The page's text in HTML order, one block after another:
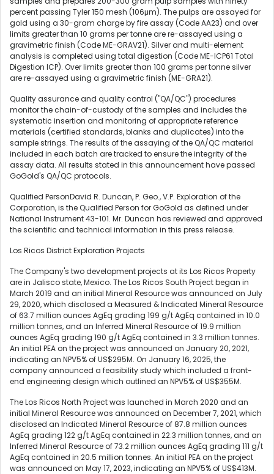
percent passing Tyler 150 mesh (106μm). The pulps are assayed for
gold using a 30-gram charge by fire assay (Code AA23) and over
limits greater than 10 grams per tonne are re-assayed using a
gravimetric finish (Code ME-GRAV21). Silver and multi-element
analysis is completed using total digestion (Code ME-ICP61 Total
Digestion ICP). Over limits greater than 100 grams per tonne silver
are re-assayed using a gravimetric finish (ME-GRA21).
Quality assurance and quality control ("QA/QC") procedures
monitor the chain-of-custody of the samples and includes the
systematic insertion and monitoring of appropriate reference
materials (certified standards, blanks and duplicates) into the
sample strings. The results of the assaying of the QA/QC material
included in each batch are tracked to ensure the integrity of the
assay data. All results stated in this announcement have passed
GoGold's QA/QC protocols.
Qualified PersonDavid R. Duncan, P. Geo., V.P. Exploration of the
Corporation, is the Qualified Person for GoGold as defined under
National Instrument 43-101. Mr. Duncan has reviewed and approved
the scientific and technical information in this press release.
Los Ricos District Exploration Projects
The Company's two development projects at its Los Ricos Property
are in Jalisco state, Mexico. The Los Ricos South Project began in
March 2019 and an initial Mineral Resource was announced on July
29, 2020, which disclosed a Measured & Indicated Mineral Resource
of 63.7 million ounces AgEq grading 199 g/t AgEq contained in 10.0
million tonnes, and an Inferred Mineral Resource of 19.9 million
ounces AgEq grading 190 g/t AgEq contained in 3.3 million tonnes.
An initial PEA on the project was announced on January 20, 2021,
indicating an NPV5% of US$295M. On January 16, 2025, the
company announced a feasibility study which included a front-
end engineering design which outlined an NPV5% of US$355M.
The Los Ricos North Project was launched in March 2020 and an
initial Mineral Resource was announced on December 7, 2021, which
disclosed an Indicated Mineral Resource of 87.8 million ounces
AgEq grading 122 g/t AgEq contained in 22.3 million tonnes, and an
Inferred Mineral Resource of 73.2 million ounces AgEq grading 111 g/t
AgEq contained in 20.5 million tonnes. An initial PEA on the project
was announced on May 17, 2023, indicating an NPV5% of US$413M.